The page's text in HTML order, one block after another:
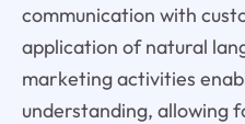
communication with
application of natural
marketing activities
understanding, allowing